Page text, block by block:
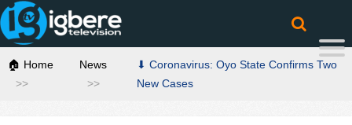
🏠 Home News
⬇ Coronavirus: Oyo State Confirms Two
New Cases